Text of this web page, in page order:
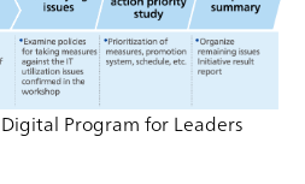
Program for Leaders